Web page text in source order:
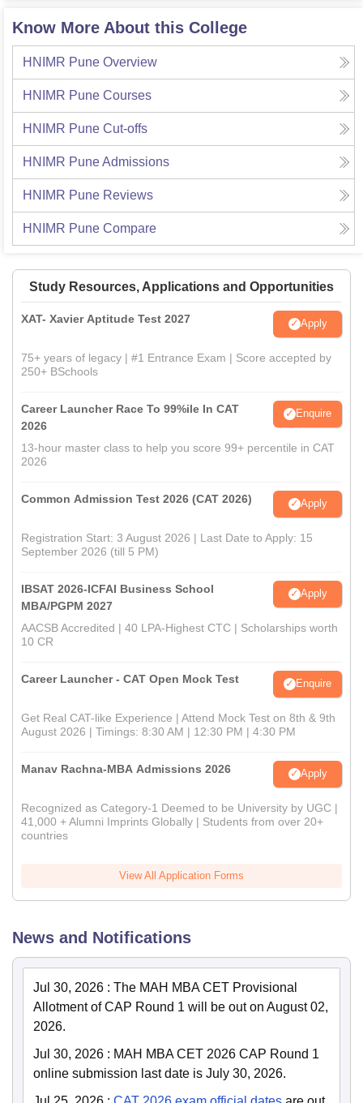
Know More About this College
HNIMR Pune Overview
HNIMR Pune Courses
HNIMR Pune Cut-offs
HNIMR PuneAdmissions
HNIMR Pune Reviews
HNIMR Pune Compare
Study Resources, Applications and Opportunities
XAT- Xavier Aptitude Test 2027 Apply
75+ years of legacy | #1 Entrance Exam | Score accepted by
250+ BSchools
Career Launcher Race To 99%ile In CAT
2026
Enquire
13-hour master class to help you score 99+ percentile in CAT
2026
Common Admission Test 2026 (CAT 2026) Apply
Registration Start: 3 August 2026 | Last Date to Apply: 15
September 2026 (till 5 PM)
IBSAT 2026-ICFAI Business School
MBA/PGPM 2027
Apply
AACSB Accredited | 40 LPA-Highest CTC | Scholarships worth
10 CR
Career Launcher - CAT Open Mock Test Enquire
Get Real CAT-like Experience | Attend Mock Test on 8th & 9th
August 2026 | Timings: 8:30 AM | 12:30 PM | 4:30 PM
Manav Rachna-MBA Admissions 2026 Apply
Recognized as Category-1 Deemed to be University by UGC |
41,000 + Alumni Imprints Globally | Students from over 20+
countries
View All Application Forms
News and Notifications
Jul 30, 2026 : The MAH MBA CET Provisional
Allotment of CAP Round 1 will be out on August 02,
2026.
Jul 30, 2026 : MAH MBA CET 2026 CAP Round 1
online submission last date is July 30, 2026.